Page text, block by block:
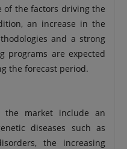
of the factors driving the
an increase in the
and a strong
programs are expected
the forecast period.
market include an
diseases such as
the increasing